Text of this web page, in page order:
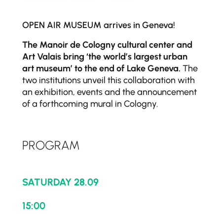
OPEN AIR MUSEUM arrives in Geneva!
The Manoir de Cologny cultural center and
Art Valais bring ‘the world’s largest urban
art museum’ to the end of Lake Geneva. The
two institutions unveil this collaboration with
an exhibition, events and the announcement
of a forthcoming mural in Cologny.
PROGRAM
SATURDAY 28.09
15:00